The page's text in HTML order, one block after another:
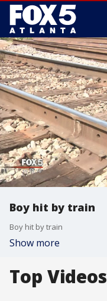
Boy hit by train
Boy hit by train
Show more
Top Videos